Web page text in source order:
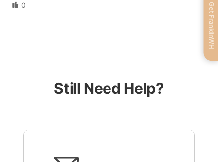
0
Still Need Help?
Get FranklinWH